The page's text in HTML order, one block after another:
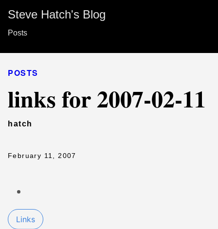
Steve Hatch's Blog
Posts
POSTS
links for 2007-02-11
hatch
February 11, 2007
Links